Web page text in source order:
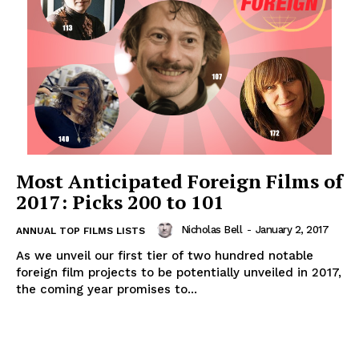
Most Anticipated Foreign Films of
2017: Picks 200 to 101
ANNUAL TOP FILMS LISTS Nicholas Bell - January 2, 2017
As we unveil our first tier of two hundred notable
foreign film projects to be potentially unveiled in 2017,
the coming year promises to...